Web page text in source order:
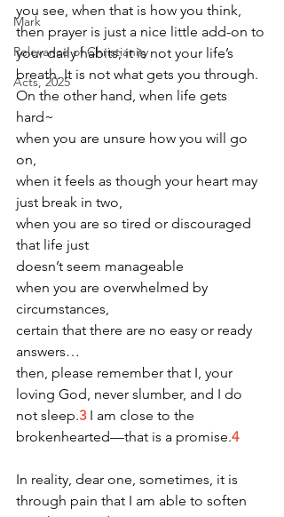
Mark
Relevance of Christianity
Acts, 2025
you see, when that is how you think,
then prayer is just a nice little add-on to
your daily habits; it is not your life’s
breath. It is not what gets you through.
On the other hand, when life gets
hard~
when you are unsure how you will go
on,
when it feels as though your heart may
just break in two,
when you are so tired or discouraged
that life just
doesn’t seem manageable
when you are overwhelmed by
circumstances,
certain that there are no easy or ready
answers…
then, please remember that I, your
loving God, never slumber, and I do
not sleep.3 I am close to the
brokenhearted—that is a promise.4
In reality, dear one, sometimes, it is
through pain that I am able to soften